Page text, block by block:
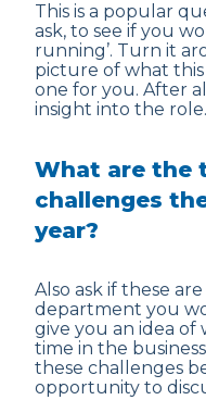
This is a popular
ask, to see if you
running’. Turn it
picture of what
one for you. After
insight into the role.
What are the
challenges
year?
Also ask if these
department you
give you an idea of
time in the
these challenges
opportunity to